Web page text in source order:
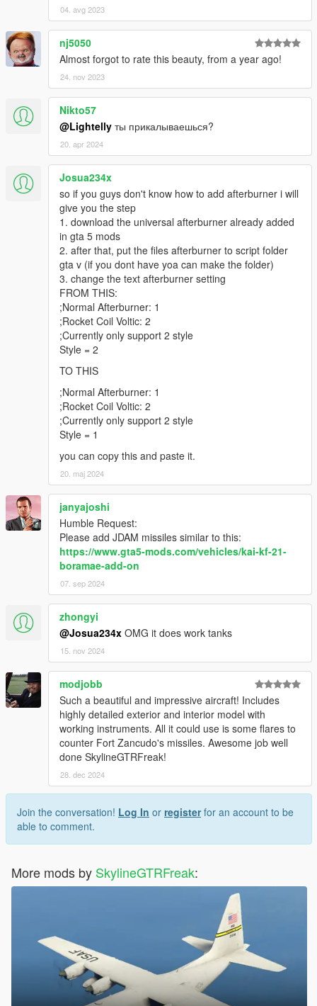
04. avg 2023
nj5050
Almost forgot to rate this beauty, from a year ago!
24. nov 2023
Nikto57
@Lightelly ты прикалываешься?
20. apr 2024
Josua234x
so if you guys don't know how to add afterburner i will
give you the step
1. download the universal afterburner already added
in gta 5 mods
2. after that, put the files afterburner to script folder
gta v (if you dont have yoa can make the folder)
3. change the text afterburner setting
FROM THIS:
;Normal Afterburner: 1
;Rocket Coil Voltic: 2
;Currently only support 2 style
Style = 2
TO THIS
;Normal Afterburner: 1
;Rocket Coil Voltic: 2
;Currently only support 2 style
Style = 1
you can copy this and paste it.
20. maj 2024
janyajoshi
Humble Request:
Please add JDAM missiles similar to this:
https://www.gta5-mods.com/vehicles/kai-kf-21-
boramae-add-on
07. sep 2024
zhongyi
@Josua234x OMG it does work tanks
15. nov 2024
modjobb
Such a beautiful and impressive aircraft! Includes
highly detailed exterior and interior model with
working instruments. All it could use is some flares to
counter Fort Zancudo's missiles. Awesome job well
done SkylineGTRFreak!
28. dec 2024
Join the conversation! Log In or registerfor an account to be
able to comment.
More mods by SkylineGTRFreak: